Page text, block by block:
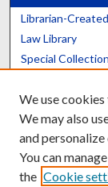
Librarian-
Law Library
Special
Scholars@UK
We use
We may also
and
You can
the Cookie